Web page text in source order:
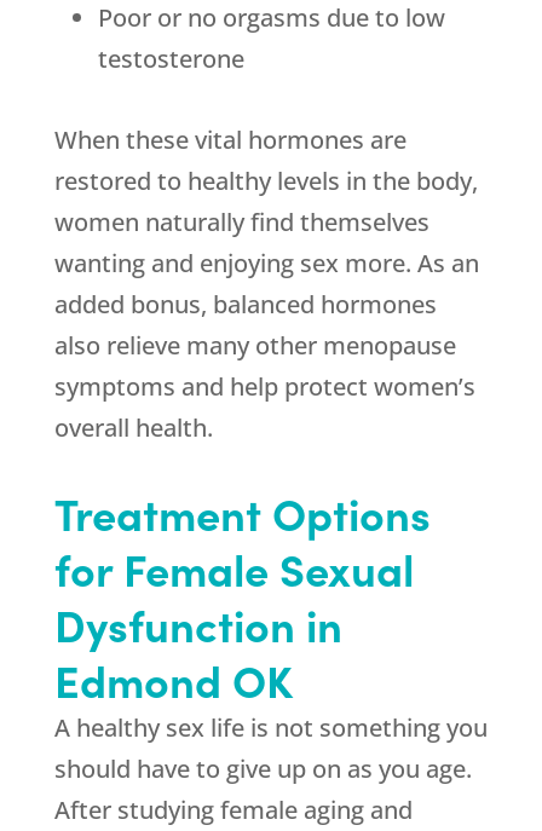
Poor or no orgasms due to low
testosterone
When these vital hormones are
restored to healthy levels in the body,
women naturally find themselves
wanting and enjoying sex more. As an
added bonus, balanced hormones
also relieve many other menopause
symptoms and help protect women’s
overall health.
Treatment Options
for Female Sexual
Dysfunction in
Edmond OK
A healthy sex life is not something you
should have to give up on as you age.
After studying female aging and